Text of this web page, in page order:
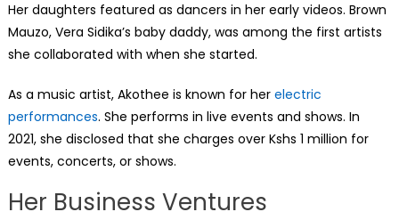
Her daughters featured as dancers in her early videos. Brown
Mauzo, Vera Sidika’s baby daddy, was among the first artists
she collaborated with when she started.
As a music artist, Akothee is known for her electric
performances. She performs in live events and shows. In
2021, she disclosed that she charges over Kshs 1 million for
events, concerts, or shows.
Her Business Ventures